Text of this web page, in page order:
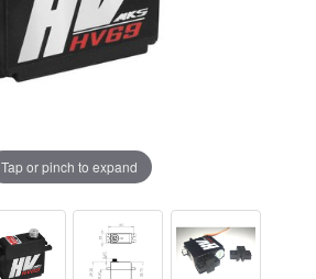
Tap or pinch to expand